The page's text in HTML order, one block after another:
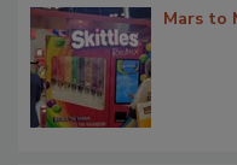
Mars to